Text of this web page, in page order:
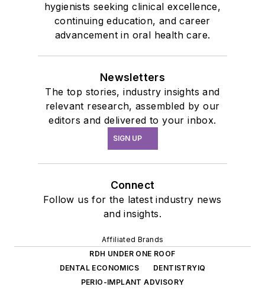
hygienists seeking clinical excellence,
continuing education, and career
advancement in oral health care.
Newsletters
The top stories, industry insights and
relevant research, assembled by our
editors and delivered to your inbox.
SIGN UP
Connect
Follow us for the latest industry news
and insights.
Affiliated Brands
RDH UNDER ONE ROOF
DENTAL ECONOMICS
DENTISTRYIQ
PERIO-IMPLANT ADVISORY